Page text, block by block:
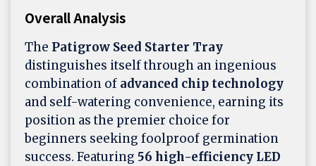
Overall Analysis
The Patigrow Seed Starter Tray
distinguishes itself through an ingenious
combination of advanced chip technology
and self-watering convenience, earning its
position as the premier choice for
beginners seeking foolproof germination
success. Featuring 56 high-efficiency LED